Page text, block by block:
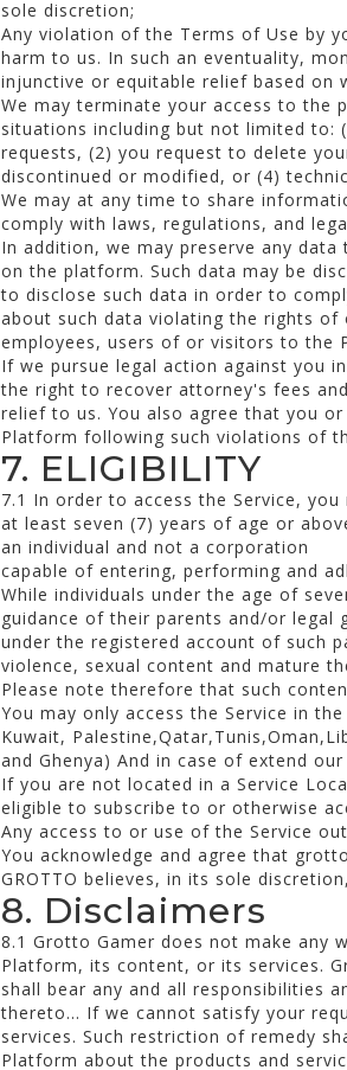
sole discretion;
Any violation of the Terms of Use by
harm to us. In such an eventuality,
injunctive or equitable relief based on
We may terminate your access to the
situations including but not limited to:
requests, (2) you request to delete
discontinued or modified, or (4)
We may at any time to share
comply with laws, regulations, and
In addition, we may preserve any
on the platform. Such data may be
to disclose such data in order to
about such data violating the rights
employees, users of or visitors to the
If we pursue legal action against you
the right to recover attorney's fees
relief to us. You also agree that you
Platform following such violations of
7. ELIGIBILITY
7.1 In order to access the Service, you
at least seven (7) years of age or
an individual and not a corporation
capable of entering, performing and
While individuals under the age of
guidance of their parents and/or legal
under the registered account of such
violence, sexual content and mature
Please note therefore that such
You may only access the Service in
Kuwait,
and Ghenya) And in case of extend
If you are not located in a Service
eligible to subscribe to or otherwise
Any access to or use of the Service
You acknowledge and agree that
GROTTO believes, in its sole
8. Disclaimers
8.1 Grotto Gamer does not make any
Platform, its content, or its services.
shall bear any and all responsibilities
thereto... If we cannot satisfy your
services. Such restriction of remedy
Platform about the products and